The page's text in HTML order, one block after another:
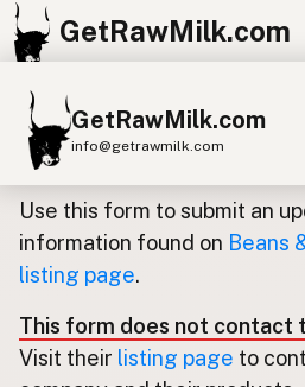
GetRawMilk.com
GetRawMilk.com
info@getrawmilk.com
Find Raw Milk Near You
Raw Milk World Map
Raw Milk 3D Globe
Cow Milk A2 Cow Milk
Donkey Milk
Update listing for
Farm
Use this form to submit an
information found on Beans
listing page.
This form does not contact
Visit their listing page to